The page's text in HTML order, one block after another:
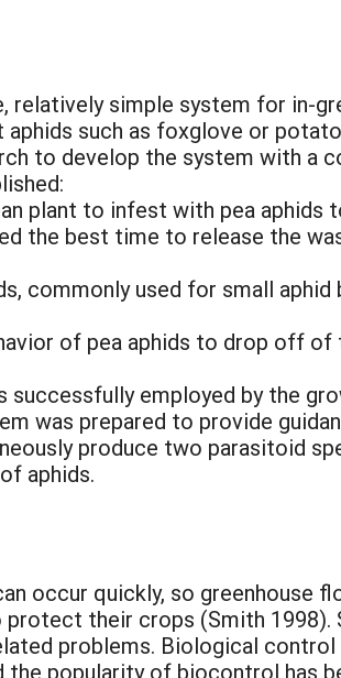
simple system for in-
such as foxglove or
to develop the system with a
plant to infest with pea aphids
the best time to release the
commonly used for small
of pea aphids to drop off of
successfully employed by the
was prepared to provide
produce two parasitoid
aphids.
occur quickly, so greenhouse
their crops (Smith 1998).
problems. Biological
popularity of biocontrol has